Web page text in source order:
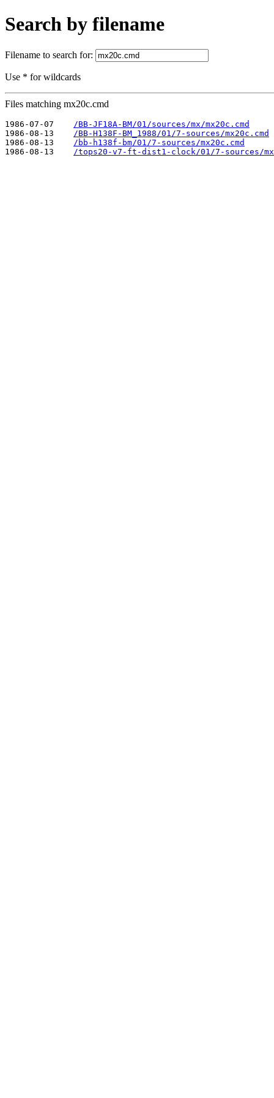
Search by filename
Filename to search for:
Use * for wildcards
Files matching mx20c.cmd
1986-07-07
/BB-JF18A-BM/01/sources/mx/mx20c.cmd
1986-08-13
/BB-H138F-BM_1988/01/7-sources/mx20c.cmd
1986-08-13
/bb-h138f-bm/01/7-sources/mx20c.cmd
1986-08-13
/tops20-v7-ft-dist1-clock/01/7-sources/